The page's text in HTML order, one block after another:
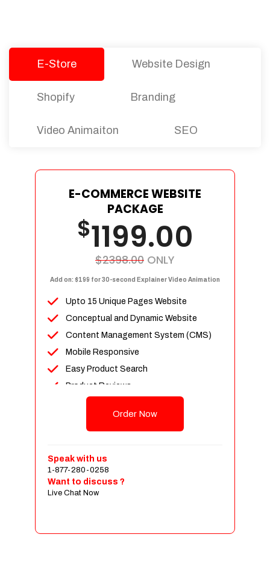
E-Store Website Design
Shopify Branding
Video Animaiton SEO
E-COMMERCE WEBSITE
PACKAGE
$1199.00
$2398.00 ONLY
Add on: $199 for 30-second Explainer Video Animation
Upto 15 Unique Pages Website
Conceptual and Dynamic Website
Content Management System (CMS)
Mobile Responsive
Easy Product Search
Product Reviews
Unlimited Categories
Payment Integration
Sales & Inventory Management
Jquery Slider
Order Now
Speak with us
1-877-280-0258
Want to discuss ?
Live Chat Now